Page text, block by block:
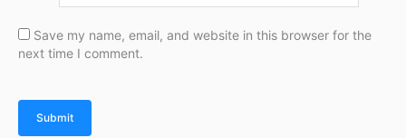
Save my name, email, and website in this browser for the
next time I comment.